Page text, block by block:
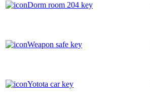
Dorm room 204 key
Weapon safe key
Yotota car key